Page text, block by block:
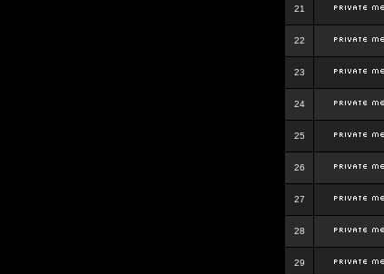
21
22
23
24
25
26
27
28
29